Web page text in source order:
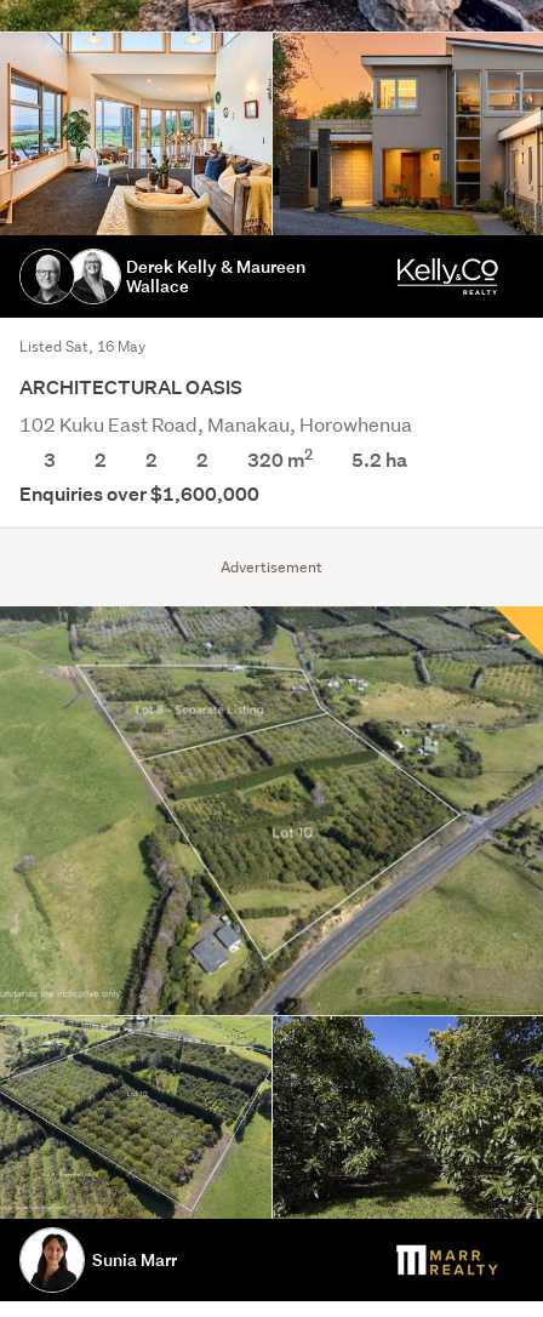
Advertisement
Derek Kelly & Maureen
Wallace
Listed Sat, 16 May
ARCHITECTURAL OASIS
102 Kuku East Road, Manakau, Horowhenua
3
2 2 2 320 m2 5.2 ha
Enquiries over $1,600,000
Sunia Marr